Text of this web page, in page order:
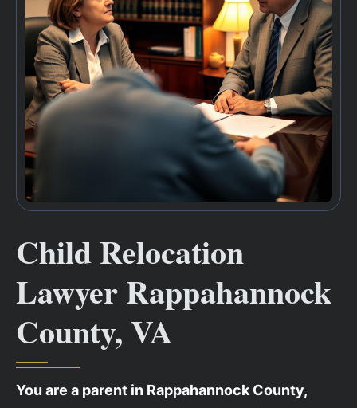
Child Relocation
Lawyer Rappahannock
County, VA
You are a parent in Rappahannock County,